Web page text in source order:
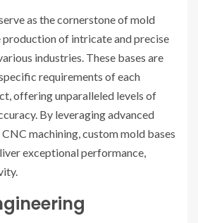
as the cornerstone of mold
production of intricate and precise
industries. These bases are
requirements of each
offering unparalleled levels of
By leveraging advanced
machining, custom mold bases
exceptional performance,